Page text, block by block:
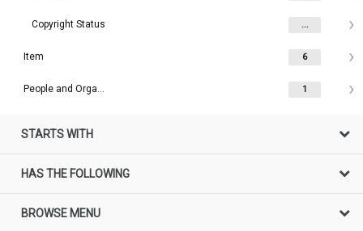
Copyright Status ...
Item 6
People and Organisations 1
STARTS WITH
HAS THE FOLLOWING
BROWSE MENU